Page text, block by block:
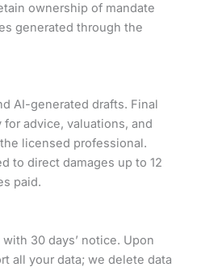
ownership of mandate
generated through the
AI-generated drafts. Final
advice, valuations, and
licensed professional.
to direct damages up to 12
paid.
30 days’ notice. Upon
all your data; we delete data